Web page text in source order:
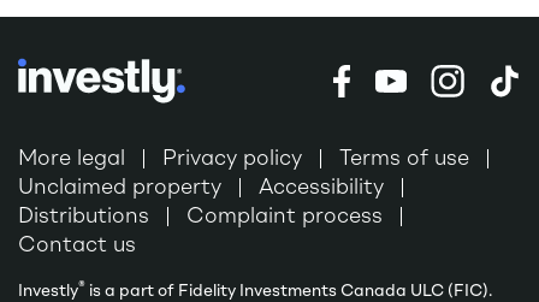
More legal Privacy policy
Terms of use
Unclaimed property
Accessibility
Distributions
Complaint process
Contact us
Investly® is a part of Fidelity Investments Canada ULC (FIC).